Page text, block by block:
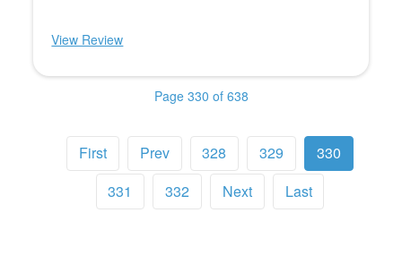
View Review
Page 330 of 638
First Prev 328 329
330
331
332 Next Last